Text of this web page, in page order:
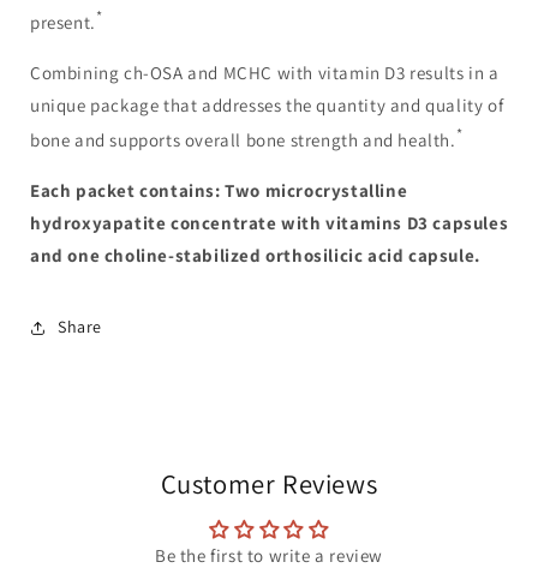
present.*
Combining ch-OSA and MCHC with vitamin D3 results in a
unique package that addresses the quantity and quality of
bone and supports overall bone strength and health.*
Each packet contains: Two microcrystalline
hydroxyapatite concentrate with vitamins D3 capsules
and one choline-stabilized orthosilicic acid capsule.
Share
Customer Reviews
Be the first to write a review